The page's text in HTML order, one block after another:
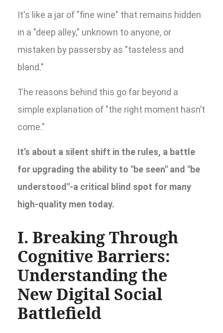
It's like a jar of "fine wine" that remains hidden
in a "deep alley," unknown to anyone, or
mistaken by passersby as "tasteless and
bland."
The reasons behind this go far beyond a
simple explanation of "the right moment hasn’t
come."
It’s about a silent shift in the rules, a battle
for upgrading the ability to "be seen" and "be
understood"-a critical blind spot for many
high-quality men today.
I. Breaking Through
Cognitive Barriers:
Understanding the
New Digital Social
Battlefield